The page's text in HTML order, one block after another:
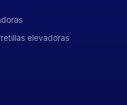
elevadoras